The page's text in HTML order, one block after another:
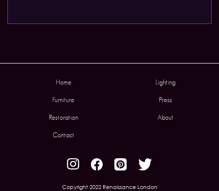
Home Lighting
Furniture Press
Restoration About
Contact
Copyright 2022 Renaissance London